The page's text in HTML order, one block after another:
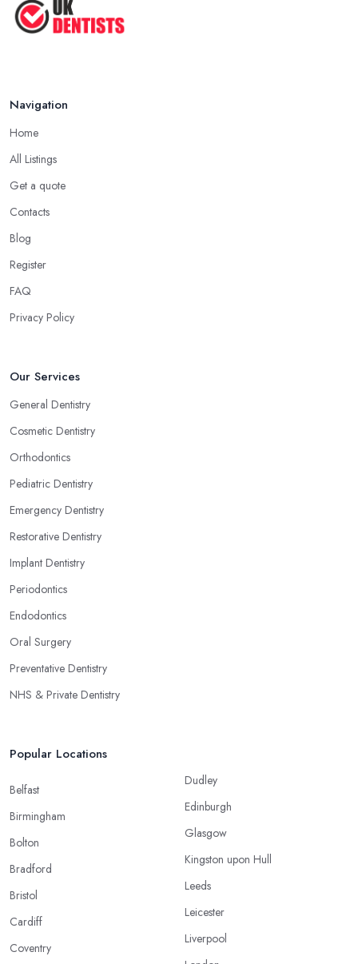
Navigation
Home
All Listings
Get a quote
Contacts
Blog
Register
FAQ
Privacy Policy
Our Services
General Dentistry
Cosmetic Dentistry
Orthodontics
Pediatric Dentistry
Emergency Dentistry
Restorative Dentistry
Implant Dentistry
Periodontics
Endodontics
Oral Surgery
Preventative Dentistry
NHS & Private Dentistry
Popular Locations
Belfast
Birmingham
Bolton
Bradford
Bristol
Cardiff
Coventry
Dudley
Edinburgh
Glasgow
Kingston upon Hull
Leeds
Leicester
Liverpool